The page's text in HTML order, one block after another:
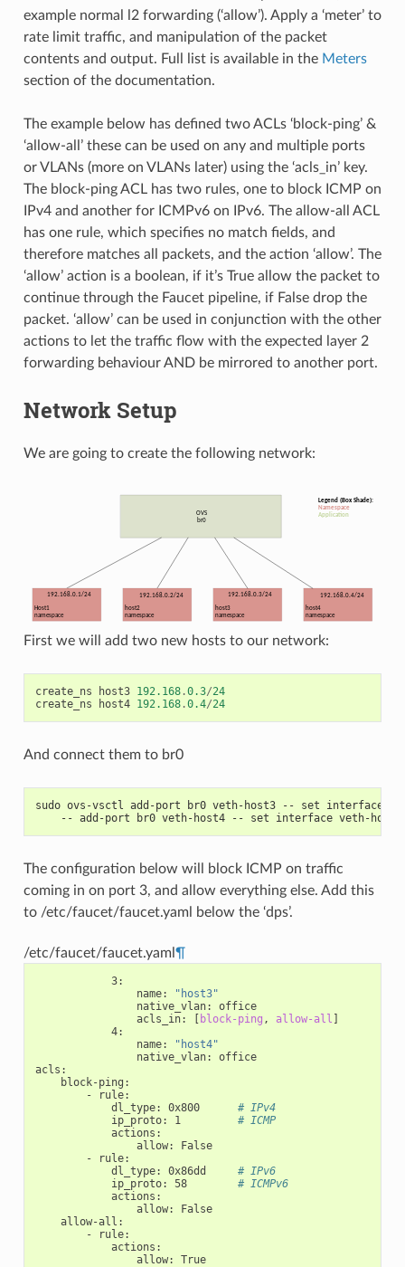
example normal l2 forwarding (‘allow’). Apply a ‘meter’ to
rate limit traffic, and manipulation of the packet
contents and output. Full list is available in the Meters
section of the documentation.
The example below has defined two ACLs ‘block-ping’ &
‘allow-all’ these can be used on any and multiple ports
or VLANs (more on VLANs later) using the ‘acls_in’ key.
The block-ping ACL has two rules, one to block ICMP on
IPv4 and another for ICMPv6 on IPv6. The allow-all ACL
has one rule, which specifies no match fields, and
therefore matches all packets, and the action ‘allow’. The
‘allow’ action is a boolean, if it’s True allow the packet to
continue through the Faucet pipeline, if False drop the
packet. ‘allow’ can be used in conjunction with the other
actions to let the traffic flow with the expected layer 2
forwarding behaviour AND be mirrored to another port.
Network Setup
We are going to create the following network:
First we will add two new hosts to our network:
create_ns host3 192.168.0.3/24
create_ns
host4 192.168.0.4/24
And connect them to br0
sudo ovs-vsctl add-port br0 veth-host3 -- set interface
-- add-port br0 veth-host4 -- set interface veth-
The configuration below will block ICMP on traffic
coming in on port 3, and allow everything else. Add this
to /etc/faucet/faucet.yaml below the ‘dps’.
/etc/faucet/faucet.yaml¶
3:
name:
"host3"
native_vlan:
office
acls_in: [ block-ping , allow-all ]
4:
name:
"host4"
native_vlan:
office
acls :
block-ping :
-
rule:
dl_type: 0x800
# IPv4
ip_proto: 1
# ICMP
actions :
allow:
False
-
rule:
dl_type: 0x86dd
# IPv6
ip_proto: 58
# ICMPv6
actions :
allow:
False
allow-all :
-
rule:
actions :
allow: True